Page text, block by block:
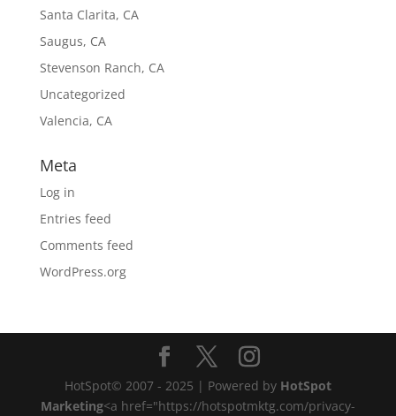
Santa Clarita, CA
Saugus, CA
Stevenson Ranch, CA
Uncategorized
Valencia, CA
Meta
Log in
Entries feed
Comments feed
WordPress.org
HotSpot© 2007 - 2025 | Powered by HotSpot
Marketing<a href="https://hotspotmktg.com/privacy-